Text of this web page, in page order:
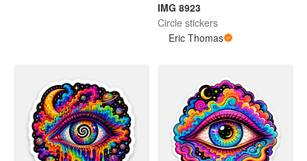
IMG 8923
Circle stickers
Eric Thomas